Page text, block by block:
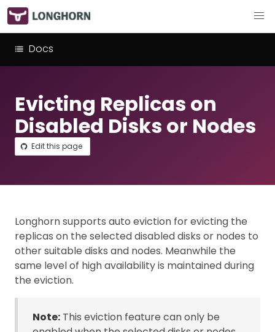
Docs
Evicting Replicas on
Disabled Disks or Nodes
Edit this page
Longhorn supports auto eviction for evicting the
replicas on the selected disabled disks or nodes to
other suitable disks and nodes. Meanwhile the
same level of high availability is maintained during
the eviction.
Note: This eviction feature can only be